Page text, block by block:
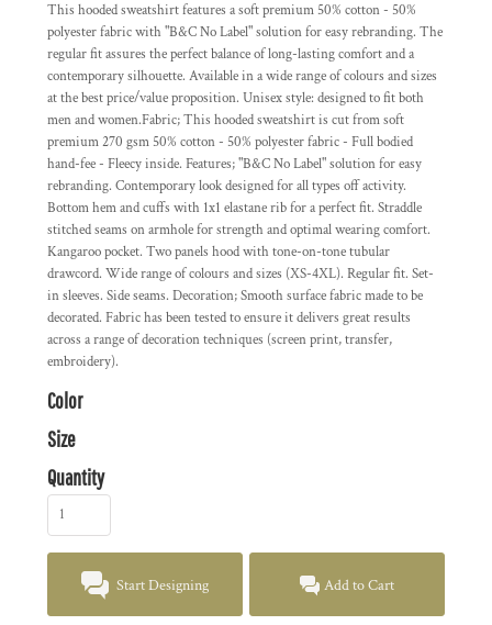
This hooded sweatshirt features a soft premium 50% cotton - 50%
polyester fabric with "B&C No Label" solution for easy rebranding. The
regular fit assures the perfect balance of long-lasting comfort and a
contemporary silhouette. Available in a wide range of colours and sizes
at the best price/value proposition. Unisex style: designed to fit both
men and women.Fabric; This hooded sweatshirt is cut from soft
premium 270 gsm 50% cotton - 50% polyester fabric - Full bodied
hand-fee - Fleecy inside. Features; "B&C No Label" solution for easy
rebranding. Contemporary look designed for all types off activity.
Bottom hem and cuffs with 1x1 elastane rib for a perfect fit. Straddle
stitched seams on armhole for strength and optimal wearing comfort.
Kangaroo pocket. Two panels hood with tone-on-tone tubular
drawcord. Wide range of colours and sizes (XS-4XL). Regular fit. Set-
in sleeves. Side seams. Decoration; Smooth surface fabric made to be
decorated. Fabric has been tested to ensure it delivers great results
across a range of decoration techniques (screen print, transfer,
embroidery).
Color
Size
Quantity
Start Designing Add to Cart